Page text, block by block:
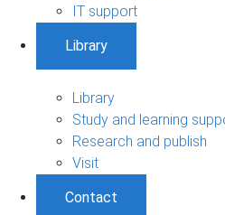
IT support
Library
Library
Study and learning
Research and publish
Visit
Contact